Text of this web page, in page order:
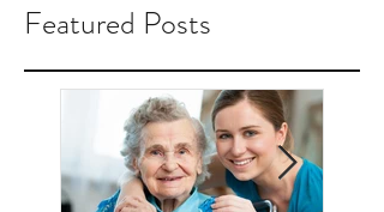
Featured Posts